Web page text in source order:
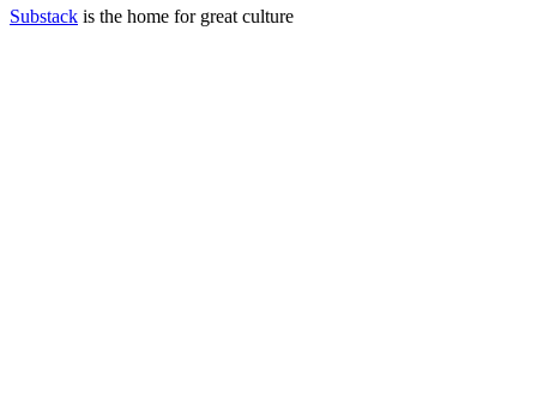
Substack is the home for great culture